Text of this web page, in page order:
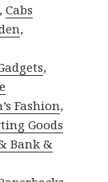
,Cabs
,
,
Fashion,
Goods
Bank &